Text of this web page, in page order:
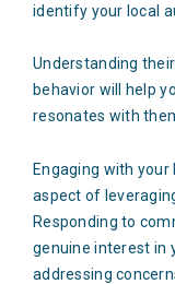
identify your local
Understanding
behavior will help
resonates with
Engaging with
aspect of
Responding to
genuine interest in
addressing